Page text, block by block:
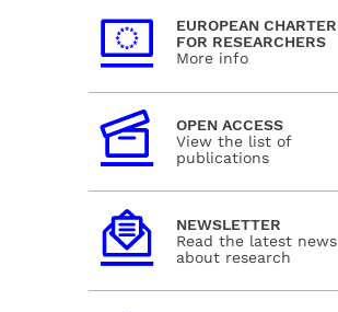
EUROPEAN CHARTER
FOR RESEARCHERS
More info
OPEN ACCESS
View the list of
publications
NEWSLETTER
Read the latest news
about research